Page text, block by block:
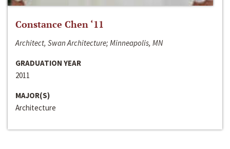
Constance Chen ‘11
Architect, Swan Architecture; Minneapolis, MN
GRADUATION YEAR
2011
MAJOR(S)
Architecture